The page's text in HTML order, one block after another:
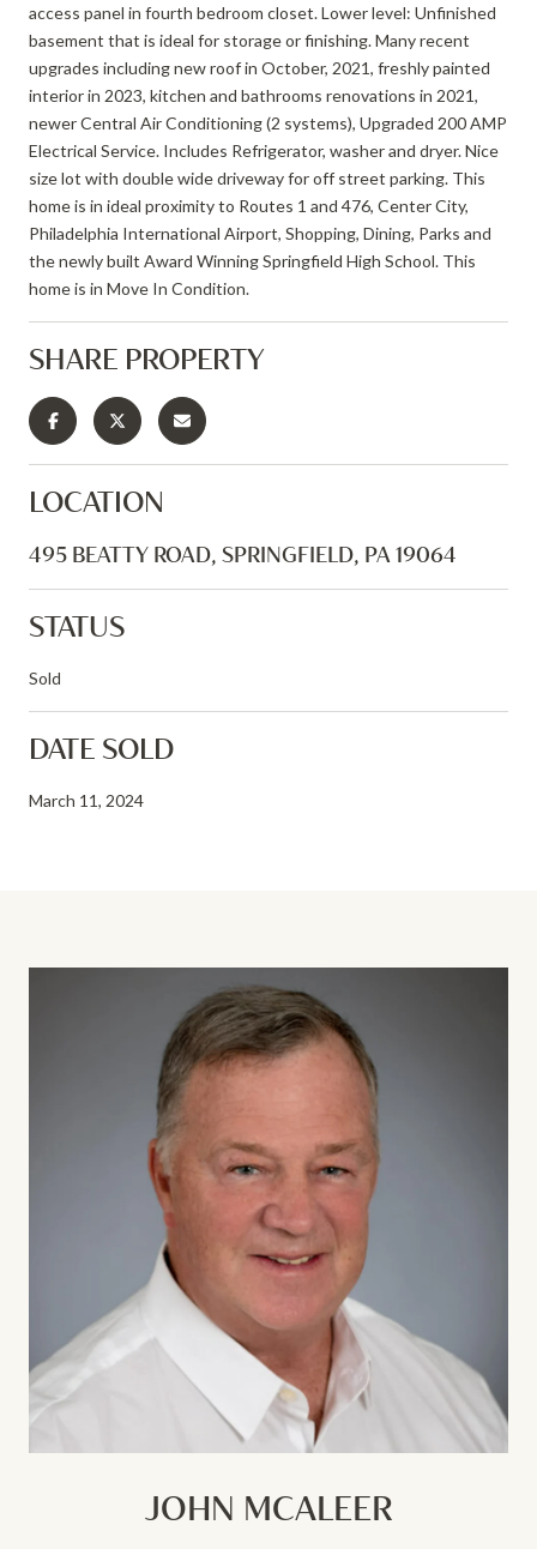
access panel in fourth bedroom closet. Lower level: Unfinished
basement that is ideal for storage or finishing. Many recent
upgrades including new roof in October, 2021, freshly painted
interior in 2023, kitchen and bathrooms renovations in 2021,
newer Central Air Conditioning (2 systems), Upgraded 200 AMP
Electrical Service. Includes Refrigerator, washer and dryer. Nice
size lot with double wide driveway for off street parking. This
home is in ideal proximity to Routes 1 and 476, Center City,
Philadelphia International Airport, Shopping, Dining, Parks and
the newly built Award Winning Springfield High School. This
home is in Move In Condition.
SHARE PROPERTY
LOCATION
495 BEATTY ROAD, SPRINGFIELD, PA 19064
STATUS
Sold
DATE SOLD
March 11, 2024
JOHN MCALEER